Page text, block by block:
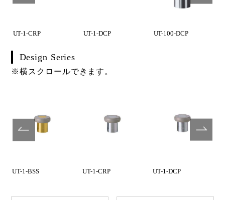
UT-1-CRP UT-1-DCP UT-100-DCP
Design Series
※横スクロールできます。
UT-1-BSS UT-1-CRP UT-1-DCP